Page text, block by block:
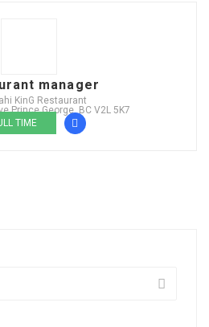
manager
KinG Restaurant
Prince George, BC V2L 5K7
TIME